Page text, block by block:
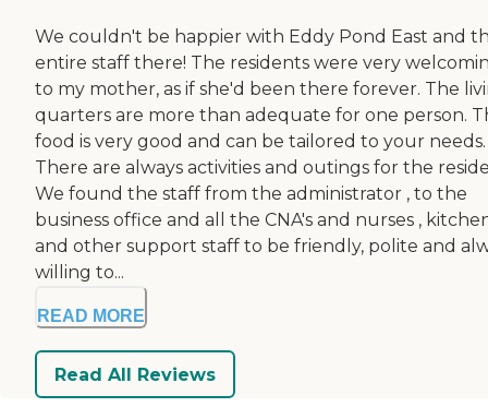
We couldn't be happier with Eddy Pond East and
entire staff there! The residents were very
to my mother, as if she'd been there forever. The
quarters are more than adequate for one person.
food is very good and can be tailored to your needs.
There are always activities and outings for the
We found the staff from the administrator , to the
business office and all the CNA's and nurses ,
and other support staff to be friendly, polite and
willing to...
READ MORE
Read All Reviews